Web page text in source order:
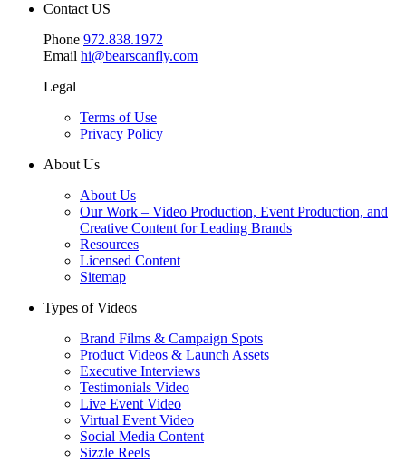
Contact US
Phone 972.838.1972
Email hi@bearscanfly.com
Legal
Terms of Use
Privacy Policy
About Us
About Us
Our Work – Video Production, Event Production, and
Creative Content for Leading Brands
Resources
Licensed Content
Sitemap
Types of Videos
Brand Films & Campaign Spots
Product Videos & Launch Assets
Executive Interviews
Testimonials Video
Live Event Video
Virtual Event Video
Social Media Content
Sizzle Reels